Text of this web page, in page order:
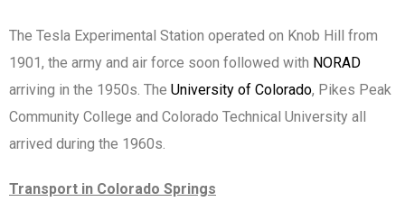
The Tesla Experimental Station operated on Knob Hill from
1901, the army and air force soon followed with NORAD
arriving in the 1950s. The University of Colorado, Pikes Peak
Community College and Colorado Technical University all
arrived during the 1960s.
Transport in Colorado Springs